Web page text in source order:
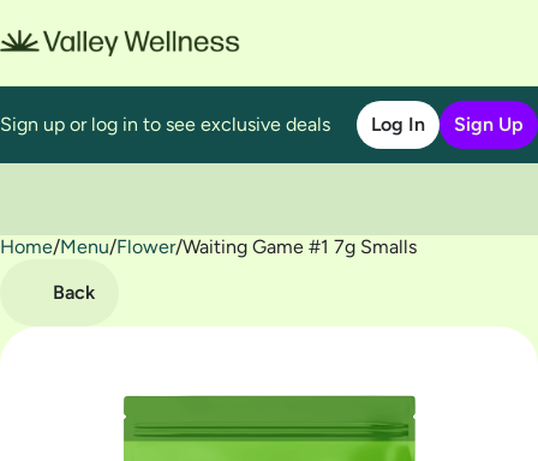
Sign up or log in to see exclusive deals Log In Sign Up
Home/Menu/Flower/Waiting Game #1 7g Smalls
Back
0